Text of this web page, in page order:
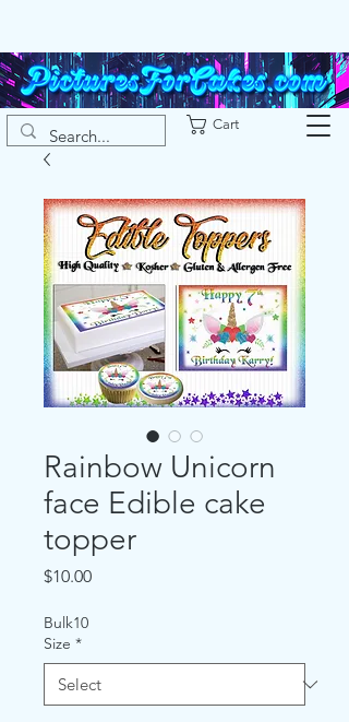
Cart
Rainbow Unicorn
face Edible cake
topper
$10.00Price
Bulk10
Size *